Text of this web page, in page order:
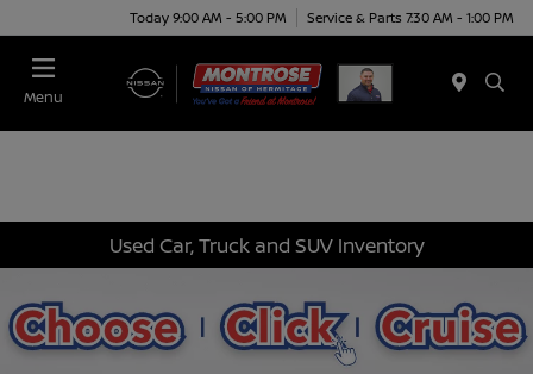
Today 9:00 AM - 5:00 PM Service & Parts 7:30 AM - 1:00 PM
Menu
Used Car, Truck and SUV Inventory